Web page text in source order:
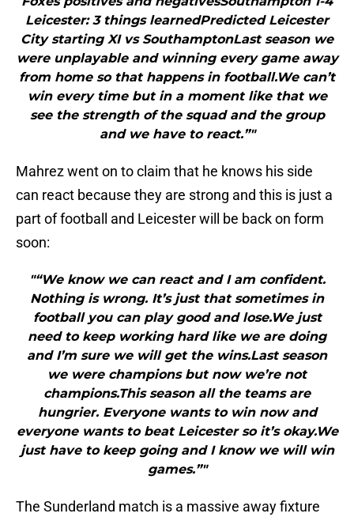
Leicester: 3 things learnedPredicted Leicester
City starting XI vs SouthamptonLast season we
were unplayable and winning every game away
from home so that happens in football.We can’t
win every time but in a moment like that we
see the strength of the squad and the group
and we have to react.”"
Mahrez went on to claim that he knows his side
can react because they are strong and this is just a
part of football and Leicester will be back on form
soon:
"“We know we can react and I am confident.
Nothing is wrong. It’s just that sometimes in
football you can play good and lose.We just
need to keep working hard like we are doing
and I’m sure we will get the wins.Last season
we were champions but now we’re not
champions.This season all the teams are
hungrier. Everyone wants to win now and
everyone wants to beat Leicester so it’s okay.We
just have to keep going and I know we will win
games.”"
The Sunderland match is a massive away fixture